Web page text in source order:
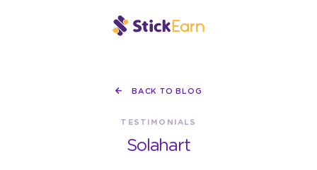
BACK TO BLOG
TESTIMONIALS
Solahart